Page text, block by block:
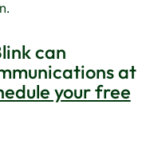
can
at
your free